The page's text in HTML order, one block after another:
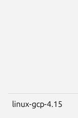
linux-gcp-4.15